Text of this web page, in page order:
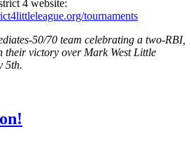
4 website:
tournaments
50/70 team celebrating a two-RBI,
their victory over Mark West Little
5th.